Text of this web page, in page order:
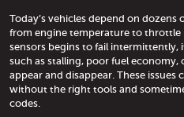
Today’s vehicles depend on
from engine temperature to throttle
sensors begins to fail intermittently,
such as stalling, poor fuel
appear and disappear. These
without the right tools and
codes.